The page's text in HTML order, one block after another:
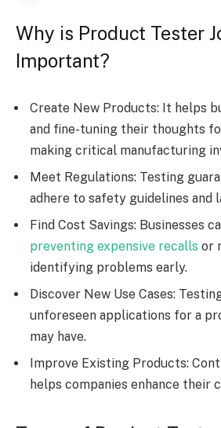
Why is Product Tester
Important?
Create New Products: It helps
and fine-tuning their thoughts
making critical manufacturing
Meet Regulations: Testing
adhere to safety guidelines and
Find Cost Savings: Businesses
preventing expensive recalls or
identifying problems early.
Discover New Use Cases:
unforeseen applications for a
may have.
Improve Existing Products:
helps companies enhance their